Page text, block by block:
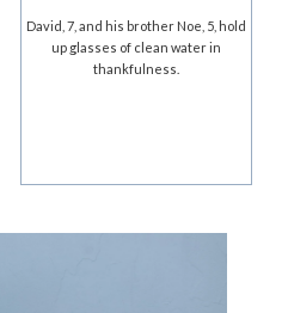
David, 7, and his brother Noe, 5, hold
up glasses of clean water in
thankfulness.